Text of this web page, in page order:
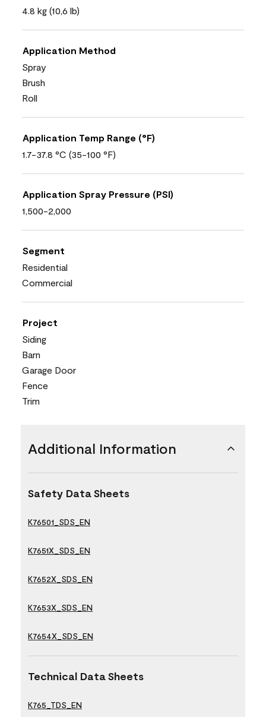
4.8 kg (10,6 lb)
Application Method
Spray
Brush
Roll
Application Temp Range (°F)
1.7-37.8 °C (35-100 °F)
Application Spray Pressure (PSI)
1,500-2,000
Segment
Residential
Commercial
Project
Siding
Barn
Garage Door
Fence
Trim
Additional Information
Safety Data Sheets
K76501_SDS_EN
K7651X_SDS_EN
K7652X_SDS_EN
K7653X_SDS_EN
K7654X_SDS_EN
Technical Data Sheets
K765_TDS_EN